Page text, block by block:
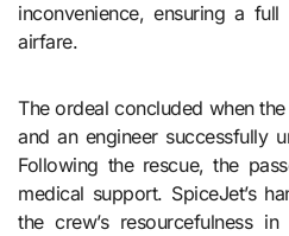
inconvenience, ensuring a
airfare.
The ordeal concluded when
and an engineer successfully
Following the rescue, the
medical support. SpiceJet’s
the crew’s resourcefulness